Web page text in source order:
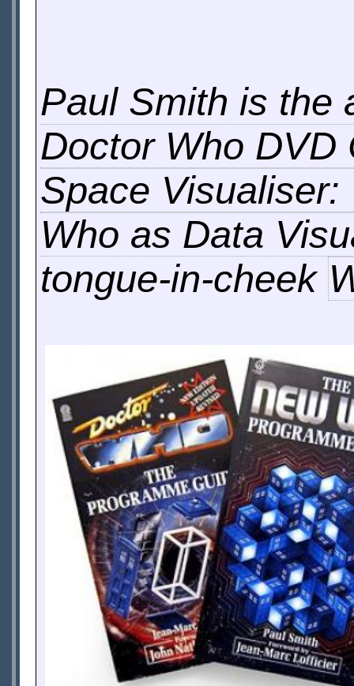
Paul Smith is the
Doctor Who DVD
Space
Who as Data
tongue-in-cheek